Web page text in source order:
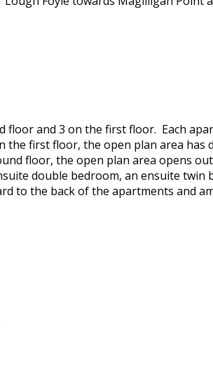
and 3 on the first floor. Each
the first floor, the open plan area has
floor, the open plan area opens
double bedroom, an ensuite twin
to the back of the apartments and